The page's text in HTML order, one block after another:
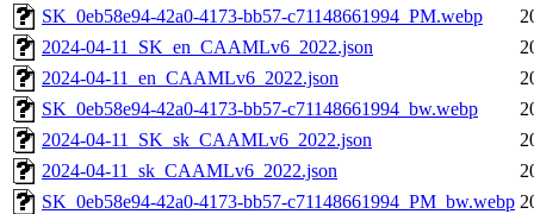
SK_0eb58e94-42a0-4173-bb57-c71148661994_PM.webp
2024-04-11_SK_en_CAAMLv6_2022.json
2024-04-11_en_CAAMLv6_2022.json
SK_0eb58e94-42a0-4173-bb57-c71148661994_bw.webp
2024-04-11_SK_sk_CAAMLv6_2022.json
2024-04-11_sk_CAAMLv6_2022.json
SK_0eb58e94-42a0-4173-bb57-c71148661994_PM_bw.webp